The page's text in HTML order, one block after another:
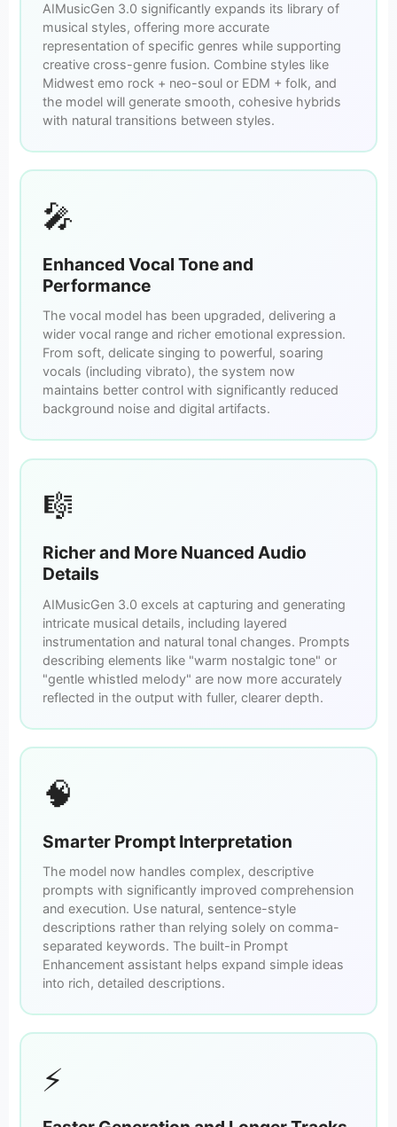
AIMusicGen 3.0 significantly expands its library of
musical styles, offering more accurate
representation of specific genres while supporting
creative cross-genre fusion. Combine styles like
Midwest emo rock + neo-soul or EDM + folk, and
the model will generate smooth, cohesive hybrids
with natural transitions between styles.
🎤
Enhanced Vocal Tone and
Performance
The vocal model has been upgraded, delivering a
wider vocal range and richer emotional expression.
From soft, delicate singing to powerful, soaring
vocals (including vibrato), the system now
maintains better control with significantly reduced
background noise and digital artifacts.
🎼
Richer and More Nuanced Audio
Details
AIMusicGen 3.0 excels at capturing and generating
intricate musical details, including layered
instrumentation and natural tonal changes. Prompts
describing elements like "warm nostalgic tone" or
"gentle whistled melody" are now more accurately
reflected in the output with fuller, clearer depth.
🧠
Smarter Prompt Interpretation
The model now handles complex, descriptive
prompts with significantly improved comprehension
and execution. Use natural, sentence-style
descriptions rather than relying solely on comma-
separated keywords. The built-in Prompt
Enhancement assistant helps expand simple ideas
into rich, detailed descriptions.
⚡